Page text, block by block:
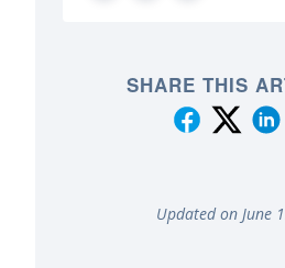
SHARE THIS
Updated on June